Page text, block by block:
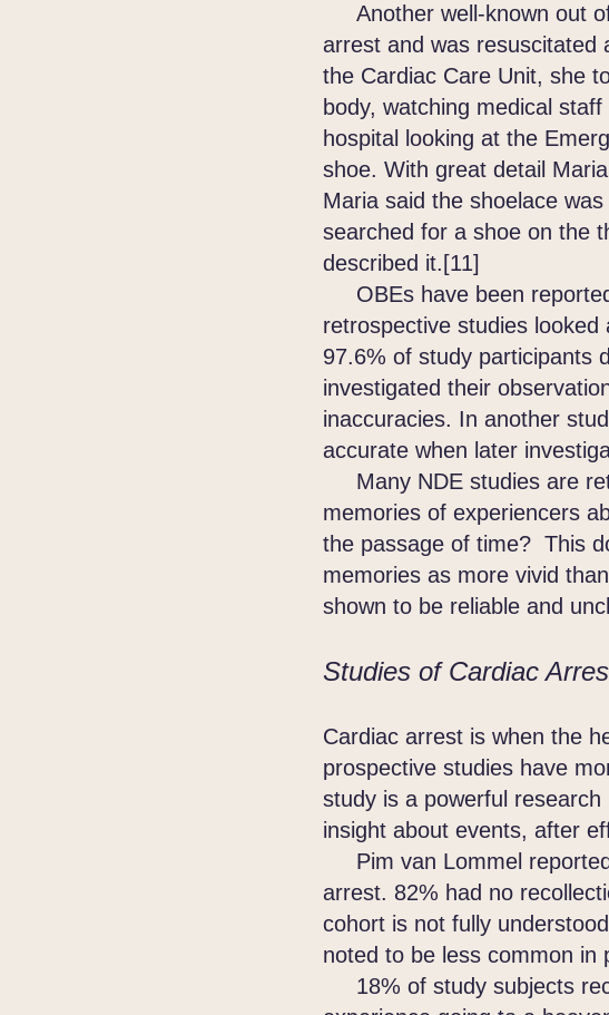
Another well-known out
arrest and was resuscitated
the Cardiac Care Unit, she
body, watching medical
hospital looking at the
shoe. With great detail
Maria said the shoelace
searched for a shoe on the
described it.[11]
OBEs have been
retrospective studies
97.6% of study participants
investigated their
inaccuracies. In another
accurate when later
Many NDE studies are
memories of experiencers
the passage of time? This
memories as more vivid
shown to be reliable and
Studies of Cardiac
Cardiac arrest is when the
prospective studies have
study is a powerful
insight about events, after
Pim van Lommel reported
arrest. 82% had no
cohort is not fully
noted to be less common in
18% of study subjects